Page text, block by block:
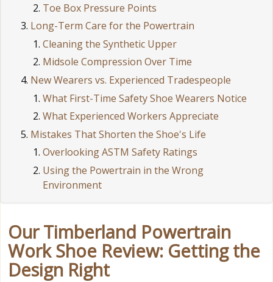
Toe Box Pressure Points
Long-Term Care for the Powertrain
Cleaning the Synthetic Upper
Midsole Compression Over Time
New Wearers vs. Experienced Tradespeople
What First-Time Safety Shoe Wearers Notice
What Experienced Workers Appreciate
Mistakes That Shorten the Shoe's Life
Overlooking ASTM Safety Ratings
Using the Powertrain in the Wrong
Environment
Our Timberland Powertrain
Work Shoe Review: Getting the
Design Right